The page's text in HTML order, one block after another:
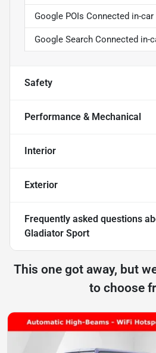
Google POIs Connected in-car
Google Search Connected in-
Safety
Performance & Mechanical
Interior
Exterior
Frequently asked questions
Gladiator Sport
This one got away, but
to choose